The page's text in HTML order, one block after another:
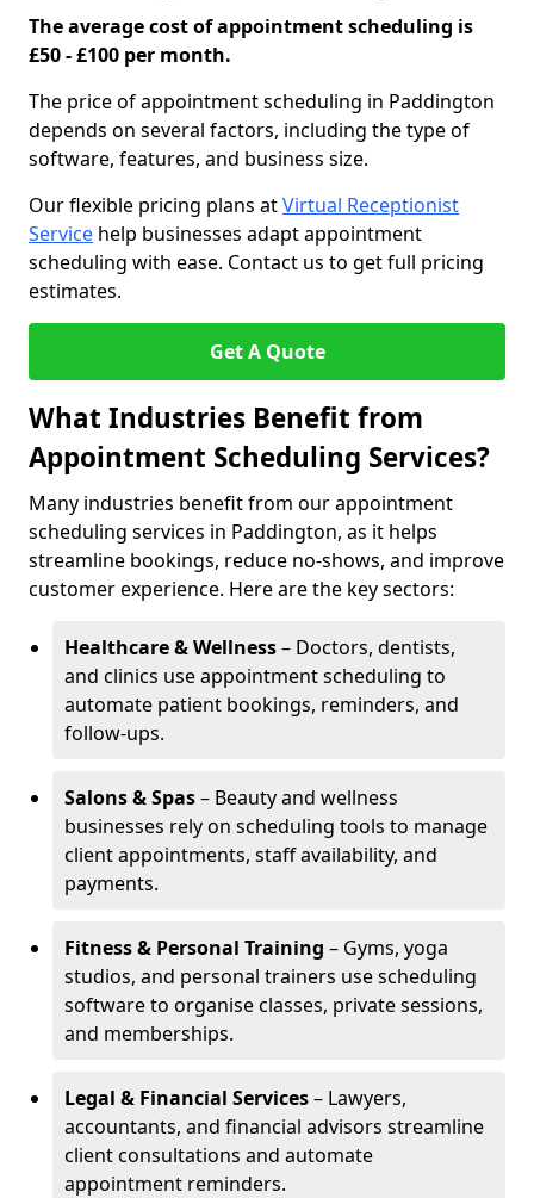
The average cost of appointment scheduling is
£50 - £100 per month.
The price of appointment scheduling in Paddington
depends on several factors, including the type of
software, features, and business size.
Our flexible pricing plans atVirtual Receptionist
Service help businesses adapt appointment
scheduling with ease. Contact us to get full pricing
estimates.
Get A Quote
What Industries Benefit from
Appointment Scheduling Services?
Many industries benefit from our appointment
scheduling services in Paddington, as it helps
streamline bookings, reduce no-shows, and improve
customer experience. Here are the key sectors:
Healthcare & Wellness– Doctors, dentists,
and clinics use appointment scheduling to
automate patient bookings, reminders, and
follow-ups.
Salons & Spas– Beauty and wellness
businesses rely on scheduling tools to manage
client appointments, staff availability, and
payments.
Fitness & Personal Training – Gyms, yoga
studios, and personal trainers use scheduling
software to organise classes, private sessions,
and memberships.
Legal & Financial Services– Lawyers,
accountants, and financial advisors streamline
client consultations and automate
appointment reminders.